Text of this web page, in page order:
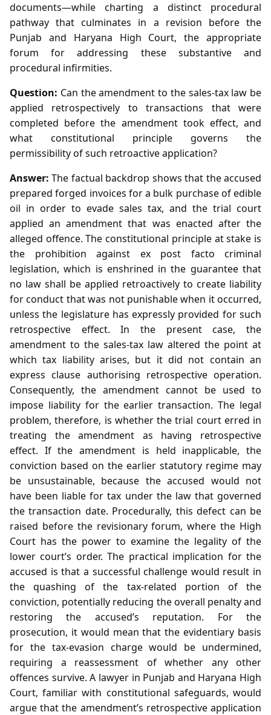
documents—while charting a distinct procedural
pathway that culminates in a revision before the
Punjab and Haryana High Court, the appropriate
forum for addressing these substantive and
procedural infirmities.
Question: Can the amendment to the sales‑tax law be
applied retrospectively to transactions that were
completed before the amendment took effect, and
what constitutional principle governs the
permissibility of such retroactive application?
Answer: The factual backdrop shows that the accused
prepared forged invoices for a bulk purchase of edible
oil in order to evade sales tax, and the trial court
applied an amendment that was enacted after the
alleged offence. The constitutional principle at stake is
the prohibition against ex post facto criminal
legislation, which is enshrined in the guarantee that
no law shall be applied retroactively to create liability
for conduct that was not punishable when it occurred,
unless the legislature has expressly provided for such
retrospective effect. In the present case, the
amendment to the sales‑tax law altered the point at
which tax liability arises, but it did not contain an
express clause authorising retrospective operation.
Consequently, the amendment cannot be used to
impose liability for the earlier transaction. The legal
problem, therefore, is whether the trial court erred in
treating the amendment as having retrospective
effect. If the amendment is held inapplicable, the
conviction based on the earlier statutory regime may
be unsustainable, because the accused would not
have been liable for tax under the law that governed
the transaction date. Procedurally, this defect can be
raised before the revisionary forum, where the High
Court has the power to examine the legality of the
lower court’s order. The practical implication for the
accused is that a successful challenge would result in
the quashing of the tax‑related portion of the
conviction, potentially reducing the overall penalty and
restoring the accused’s reputation. For the
prosecution, it would mean that the evidentiary basis
for the tax‑evasion charge would be undermined,
requiring a reassessment of whether any other
offences survive. A lawyer in Punjab and Haryana High
Court, familiar with constitutional safeguards, would
argue that the amendment’s retrospective application